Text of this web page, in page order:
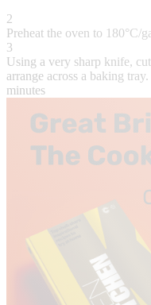
2
Preheat the oven to 180°C/
3
Using a very sharp knife,
arrange across a baking
minutes